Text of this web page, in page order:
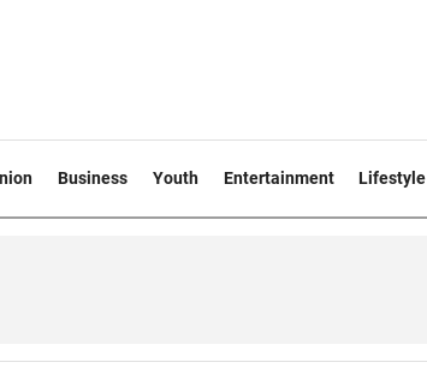
Business Youth Entertainment Lifestyle